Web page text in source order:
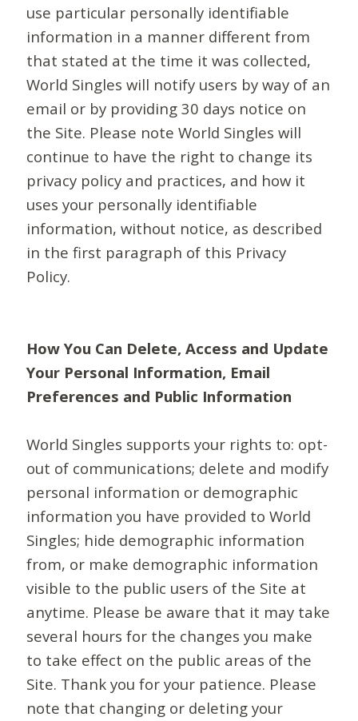
use particular personally identifiable
information in a manner different from
that stated at the time it was collected,
World Singles will notify users by way of an
email or by providing 30 days notice on
the Site. Please note World Singles will
continue to have the right to change its
privacy policy and practices, and how it
uses your personally identifiable
information, without notice, as described
in the first paragraph of this Privacy
Policy.
How You Can Delete, Access and Update
Your Personal Information, Email
Preferences and Public Information
World Singles supports your rights to: opt-
out of communications; delete and modify
personal information or demographic
information you have provided to World
Singles; hide demographic information
from, or make demographic information
visible to the public users of the Site at
anytime. Please be aware that it may take
several hours for the changes you make
to take effect on the public areas of the
Site. Thank you for your patience. Please
note that changing or deleting your